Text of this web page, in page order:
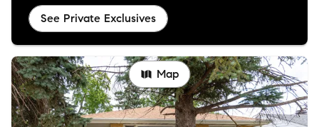
See Private Exclusives
Map